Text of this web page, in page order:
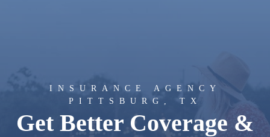
INSURANCE AGENCY
PITTSBURG, TX
Get Better Coverage &